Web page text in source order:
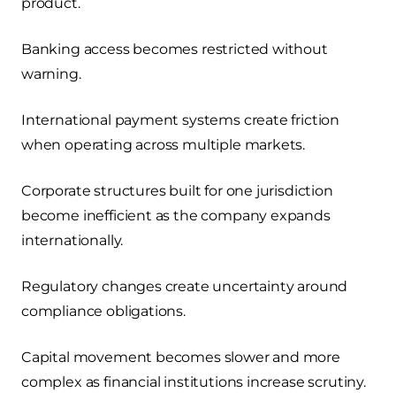
Banking access becomes restricted without
warning.
International payment systems create friction
when operating across multiple markets.
Corporate structures built for one jurisdiction
become inefficient as the company expands
internationally.
Regulatory changes create uncertainty around
compliance obligations.
Capital movement becomes slower and more
complex as financial institutions increase scrutiny.